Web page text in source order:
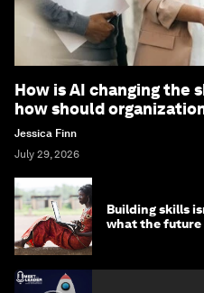
How is AI changing the
how should
Jessica Finn
July 29, 2026
Building skills
what the future